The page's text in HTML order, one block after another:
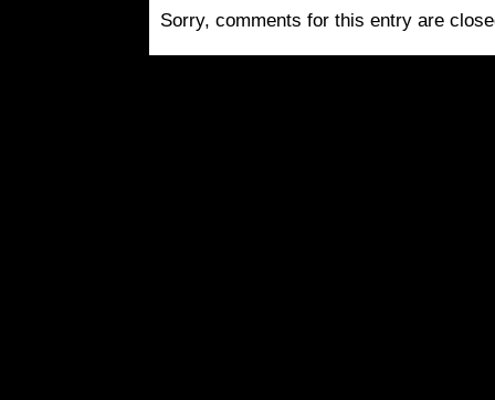
Sorry, comments for this entry are